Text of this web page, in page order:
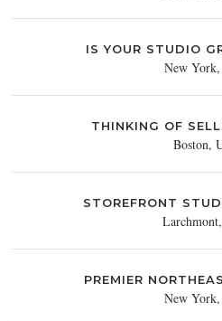
IS YOUR STUDIO
New
THINKING OF
Boston,
STOREFRONT
PREMIER
New